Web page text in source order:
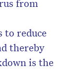
from
to reduce
thereby
is the